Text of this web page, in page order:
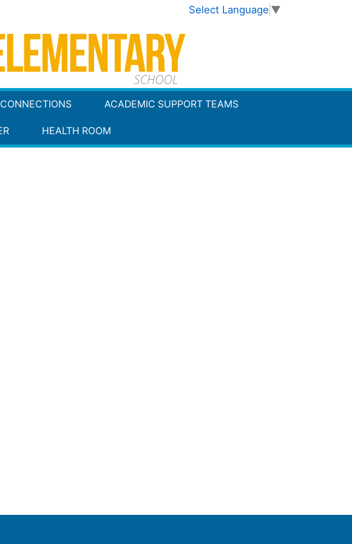
Select Language ▼
ACADEMIC SUPPORT TEAMS
HEALTH ROOM